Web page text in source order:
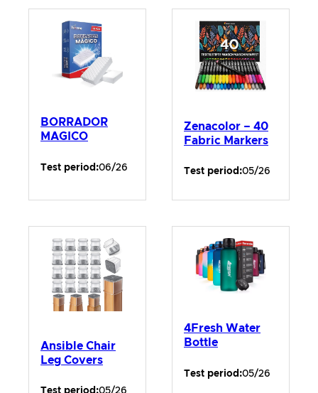
BORRADOR
MAGICO
Test period:06/26
Zenacolor – 40
Fabric Markers
Test period:05/26
Ansible Chair
Leg Covers
4Fresh Water
Bottle
Test period:05/26